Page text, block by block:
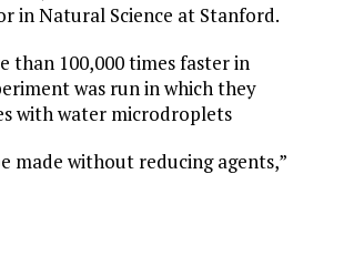
in Natural Science at Stanford.
than 100,000 times faster in
was run in which they
with water microdroplets
made without reducing agents,”